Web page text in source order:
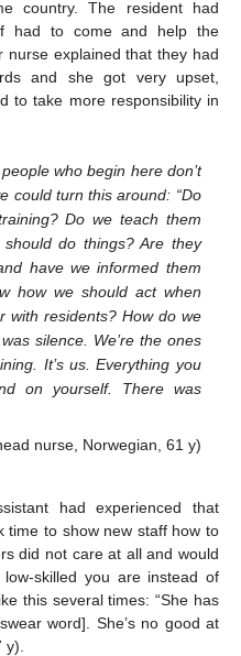
country. The resident had
had to come and help the
nurse explained that they had
and she got very upset,
to take more responsibility in
who begin here don’t
could turn this around: “Do
Do we teach them
do things? Are they
have we informed them
how we should act when
with residents? How do we
silence. We’re the ones
It’s us. Everything you
on yourself. There was
nurse, Norwegian, 61 y)
had experienced that
time to show new staff how to
did not care at all and would
skilled you are instead of
this several times: “She has
word]. She’s no good at